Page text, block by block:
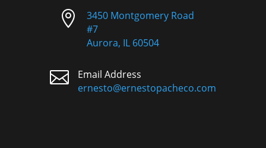

3450 Montgomery Road
#7
Aurora, IL 60504

Email Address
ernesto@ernestopacheco.com